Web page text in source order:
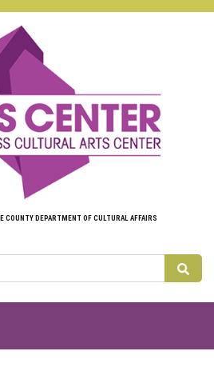
COUNTY DEPARTMENT OF CULTURAL AFFAIRS